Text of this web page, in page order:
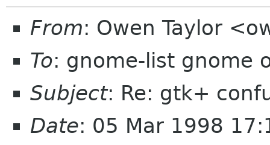
From: Owen Taylor
To: gnome-list gnome
Subject: Re: gtk+
Date: 05 Mar 1998